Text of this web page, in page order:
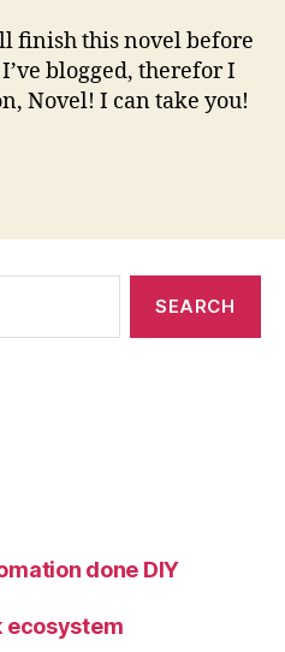
finish this novel before
blogged, therefor I
Novel! I can take you!
done DIY
ecosystem